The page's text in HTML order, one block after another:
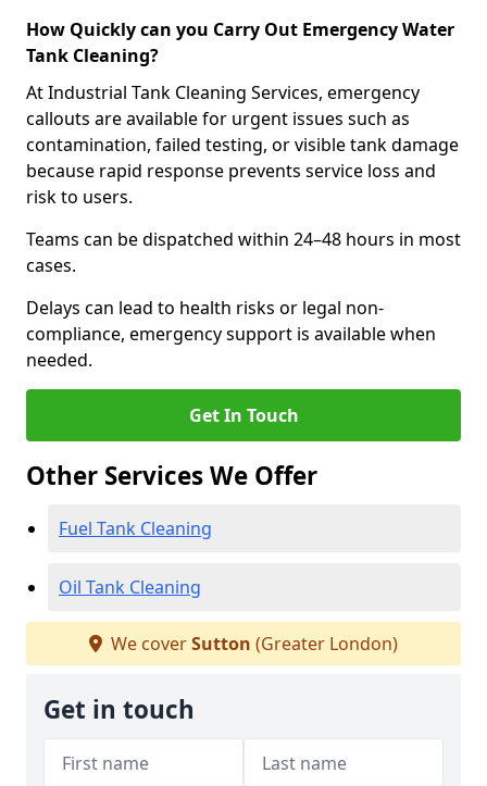
How Quickly can you Carry Out Emergency Water
Tank Cleaning?
At Industrial Tank Cleaning Services, emergency
callouts are available for urgent issues such as
contamination, failed testing, or visible tank damage
because rapid response prevents service loss and
risk to users.
Teams can be dispatched within 24–48 hours in most
cases.
Delays can lead to health risks or legal non-
compliance, emergency support is available when
needed.
Get In Touch
Other Services We Offer
Fuel Tank Cleaning
Oil Tank Cleaning
We coverSutton (Greater London)
Get in touch